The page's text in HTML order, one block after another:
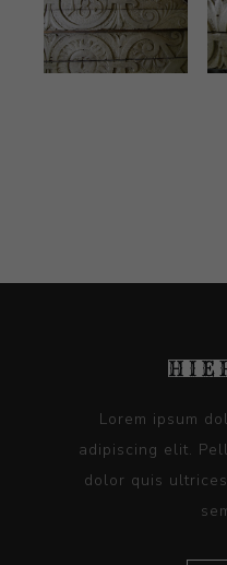
Lorem ipsum
adipiscing elit.
dolor quis